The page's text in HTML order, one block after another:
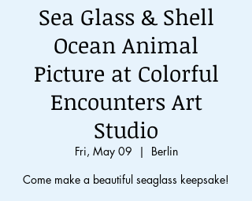
Sea Glass & Shell
Ocean Animal
Picture at Colorful
Encounters Art
Studio
Fri, May 09
  |
Berlin
Come make a beautiful seaglass keepsake!